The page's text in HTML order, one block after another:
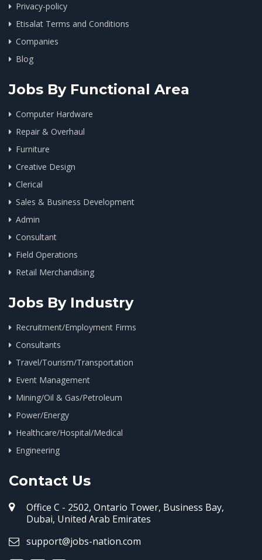
Privacy-policy
Etisalat Terms and Conditions
Companies
Blog
Jobs By Functional Area
Computer Hardware
Repair & Overhaul
Furniture
Creative Design
Clerical
Sales & Business Development
Admin
Consultant
Field Operations
Retail Merchandising
Jobs By Industry
Recruitment/Employment Firms
Consultants
Travel/Tourism/Transportation
Event Management
Mining/Oil & Gas/Petroleum
Power/Energy
Healthcare/Hospital/Medical
Engineering
Contact Us
Office C - 2502, Ontario Tower, Business Bay,
Dubai, United Arab Emirates
support@jobs-nation.com